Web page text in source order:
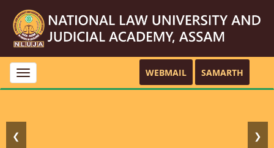
Toggle
navigation
WEBMAIL SAMARTH
❮ ❯